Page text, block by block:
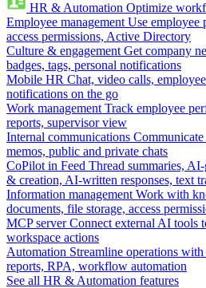
HR & Automation Optimize
Employee management Use employee
access permissions, Active Directory
Culture & engagement Get company
badges, tags, personal notifications
Mobile HR Chat, video calls,
notifications on the go
Work management Track employee
reports, supervisor view
Internal communications
memos, public and private chats
CoPilot in Feed Thread summaries,
& creation, AI-written responses, text
Information management Work with
documents, file storage, access
MCP server Connect external AI tools
workspace actions
Automation Streamline operations
reports, RPA, workflow automation
See all HR & Automation features